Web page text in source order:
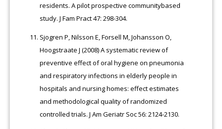
residents. A pilot prospective communitybased
study. J Fam Pract 47: 298-304.
Sjogren P, Nilsson E, Forsell M, Johansson O,
Hoogstraate J (2008) A systematic review of
preventive effect of oral hygiene on pneumonia
and respiratory infections in elderly people in
hospitals and nursing homes: effect estimates
and methodological quality of randomized
controlled trials. J Am Geriatr Soc 56: 2124-2130.